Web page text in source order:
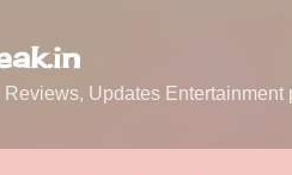
Updates Entertainment